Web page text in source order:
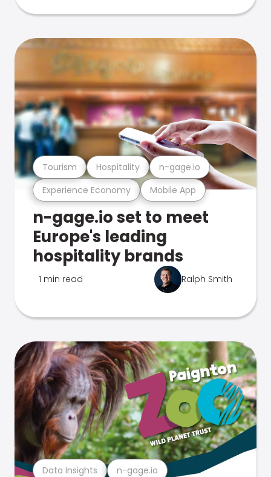
Experience Economy Mobile App
Tourism Hospitality n-gage.io
n-gage.io set to meet
Europe's leading
hospitality brands
1 min read Ralph Smith
Data Insights n-gage.io